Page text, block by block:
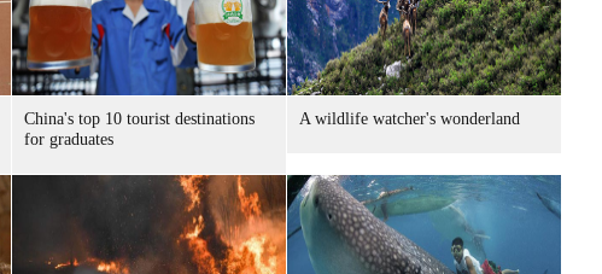
China's top 10 tourist destinations
for graduates
A wildlife watcher's wonderland